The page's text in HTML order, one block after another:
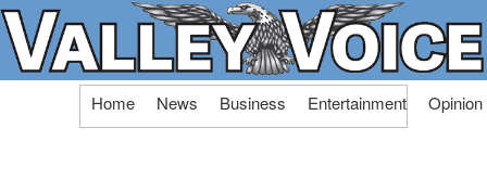
Skip
Home News Business Entertainment Opinion